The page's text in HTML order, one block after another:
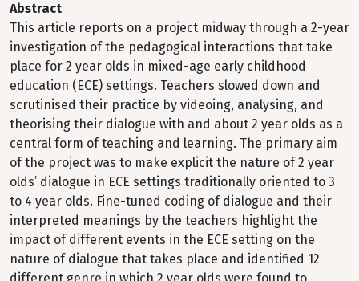
Abstract
This article reports on a project midway through a 2-year
investigation of the pedagogical interactions that take
place for 2 year olds in mixed-age early childhood
education (ECE) settings. Teachers slowed down and
scrutinised their practice by videoing, analysing, and
theorising their dialogue with and about 2 year olds as a
central form of teaching and learning. The primary aim
of the project was to make explicit the nature of 2 year
olds’ dialogue in ECE settings traditionally oriented to 3
to 4 year olds. Fine-tuned coding of dialogue and their
interpreted meanings by the teachers highlight the
impact of different events in the ECE setting on the
nature of dialogue that takes place and identified 12